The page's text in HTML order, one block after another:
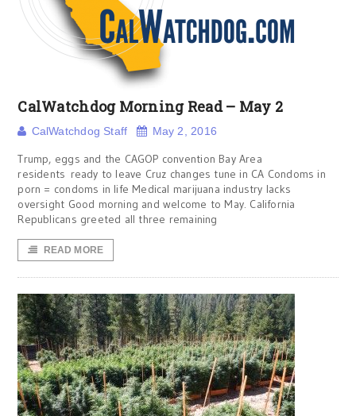
CalWatchdog Morning Read – May 2
CalWatchdog Staff May 2, 2016
Trump, eggs and the CAGOP convention Bay Area
residents ready to leave Cruz changes tune in CA Condoms in
porn = condoms in life Medical marijuana industry lacks
oversight Good morning and welcome to May. California
Republicans greeted all three remaining
READ MORE